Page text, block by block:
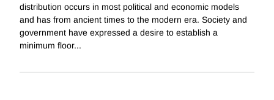
distribution occurs in most political and economic models
and has from ancient times to the modern era. Society and
government have expressed a desire to establish a
minimum floor...